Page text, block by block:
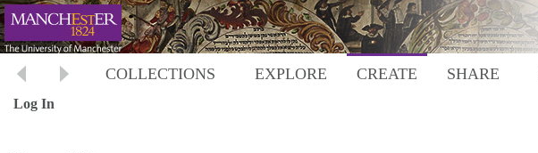
COLLECTIONS EXPLORE CREATE SHARE
Log In